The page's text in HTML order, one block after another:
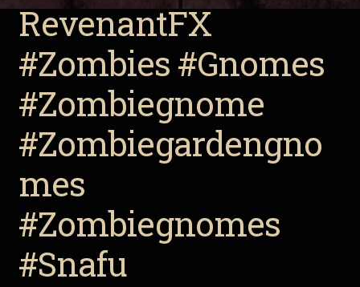
RevenantFX
#Zombies #Gnomes
#Zombiegnome
#Zombiegardengno
mes
#Zombiegnomes
#Snafu